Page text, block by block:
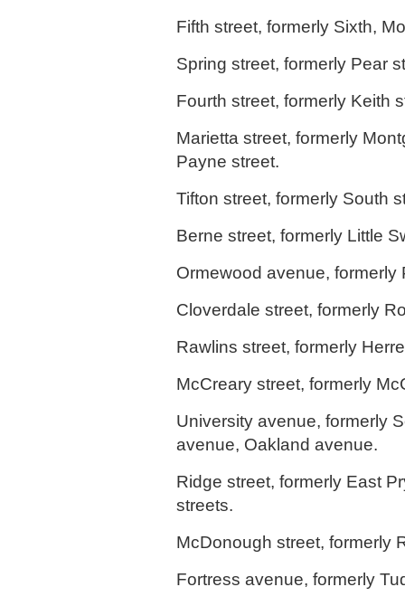
Fifth street, formerly Sixth,
Spring street, formerly Pear
Fourth street, formerly Keith
Marietta street, formerly
Payne street.
Tifton street, formerly South
Berne street, formerly Little
Ormewood avenue, formerly
Cloverdale street, formerly
Rawlins street, formerly
McCreary street, formerly
University avenue, formerly
avenue, Oakland avenue.
Ridge street, formerly East
streets.
McDonough street, formerly
Fortress avenue, formerly